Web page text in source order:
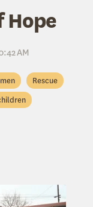
Hope
AM
Rescue